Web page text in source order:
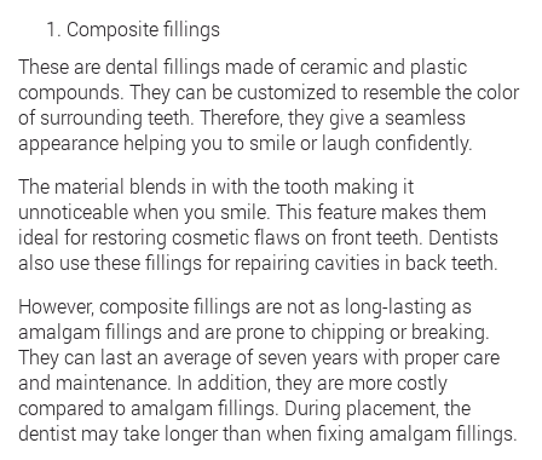
Composite fillings
These are dental fillings made of ceramic and plastic
compounds. They can be customized to resemble the color
of surrounding teeth. Therefore, they give a seamless
appearance helping you to smile or laugh confidently.
The material blends in with the tooth making it
unnoticeable when you smile. This feature makes them
ideal for restoring cosmetic flaws on front teeth. Dentists
also use these fillings for repairing cavities in back teeth.
However, composite fillings are not as long-lasting as
amalgam fillings and are prone to chipping or breaking.
They can last an average of seven years with proper care
and maintenance. In addition, they are more costly
compared to amalgam fillings. During placement, the
dentist may take longer than when fixing amalgam fillings.